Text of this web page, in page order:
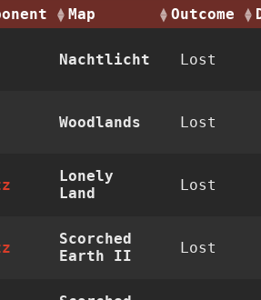
Map Outcome
Nachtlicht Lost
Woodlands Lost
Lonely
Land
Lost
Scorched
Earth II
Lost